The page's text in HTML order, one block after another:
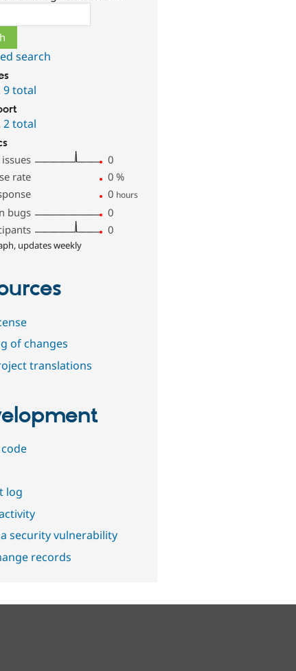
search
9 total
2 total
0
rate
0 %
0 hours
bugs
0
0
updates weekly
of changes
translations
log
security vulnerability
records